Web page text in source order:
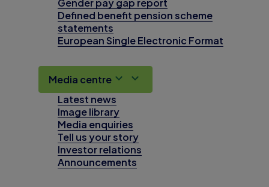
Gender pay gap report
Defined benefit pension scheme
statements
European Single Electronic Format
Media centre
Latest news
Image library
Media enquiries
Tell us your story
Investor relations
Announcements